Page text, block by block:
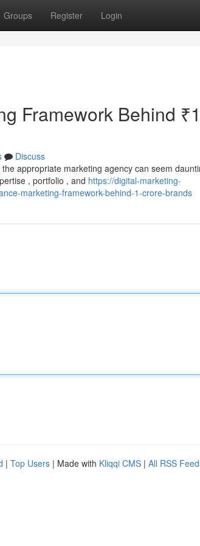
Groups Register Login
Framework Behind
Discuss
appropriate marketing agency can seem
, portfolio , and https://digital-marketing-
marketing-framework-behind-1-crore-brands
| Top Users | Made with Kliqqi CMS | All RSS